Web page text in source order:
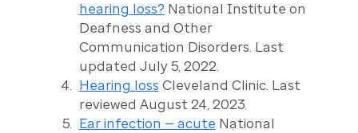
hearing loss? National Institute on
Deafness and Other
Communication Disorders. Last
updated July 5, 2022.
Hearing loss Cleveland Clinic. Last
reviewed August 24, 2023.
Ear infection — acute National